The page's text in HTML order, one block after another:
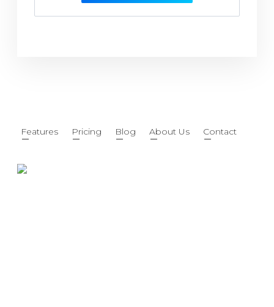
Features Pricing Blog About Us Contact